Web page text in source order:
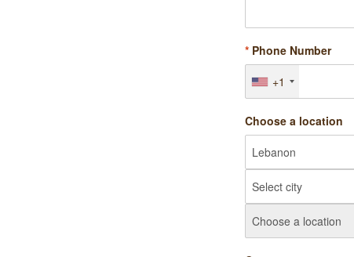
* Phone Number
+1
Choose a location